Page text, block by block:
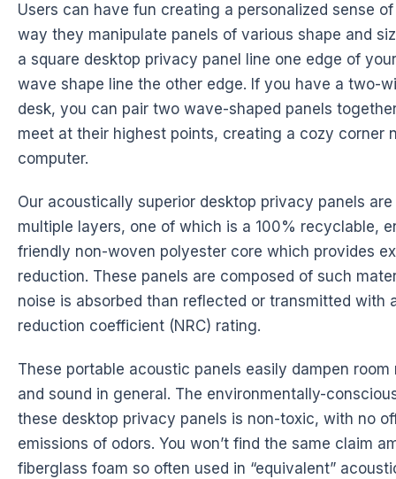
Users can have fun creating a personalized sense
way they manipulate panels of various shape and
a square desktop privacy panel line one edge of
wave shape line the other edge. If you have a two-
desk, you can pair two wave-shaped panels
meet at their highest points, creating a cozy corner
computer.
Our acoustically superior desktop privacy panels
multiple layers, one of which is a 100% recyclable,
friendly non-woven polyester core which provides
reduction. These panels are composed of such
noise is absorbed than reflected or transmitted with
reduction coefficient (NRC) rating.
These portable acoustic panels easily dampen room
and sound in general. The environmentally-
these desktop privacy panels is non-toxic, with no
emissions of odors. You won’t find the same claim
fiberglass foam so often used in “equivalent”